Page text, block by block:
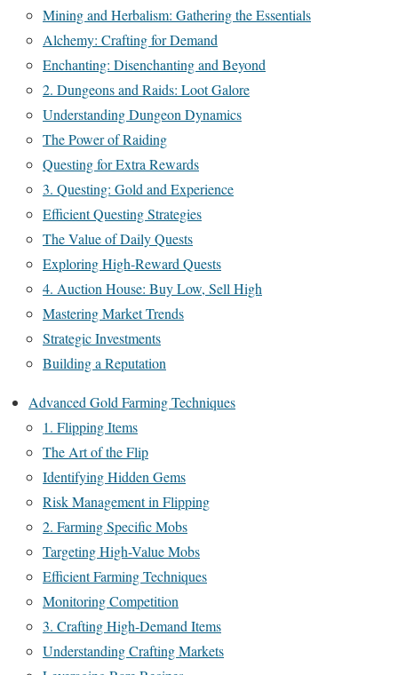
Mining and Herbalism: Gathering the Essentials
Alchemy: Crafting for Demand
Enchanting: Disenchanting and Beyond
2. Dungeons and Raids: Loot Galore
Understanding Dungeon Dynamics
The Power of Raiding
Questing for Extra Rewards
3. Questing: Gold and Experience
Efficient Questing Strategies
The Value of Daily Quests
Exploring High-Reward Quests
4. Auction House: Buy Low, Sell High
Mastering Market Trends
Strategic Investments
Building a Reputation
Advanced Gold Farming Techniques
1. Flipping Items
The Art of the Flip
Identifying Hidden Gems
Risk Management in Flipping
2. Farming Specific Mobs
Targeting High-Value Mobs
Efficient Farming Techniques
Monitoring Competition
3. Crafting High-Demand Items
Understanding Crafting Markets